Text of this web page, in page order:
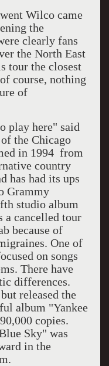
Wilco came
the
clearly fans
the North East
tour the closest
course, nothing
of
here" said
the Chicago
in 1994 from
country
has had its ups
Grammy
studio album
a cancelled tour
because of
One of
on songs
There have
differences.
released the
album "Yankee
copies.
Sky" was
in the